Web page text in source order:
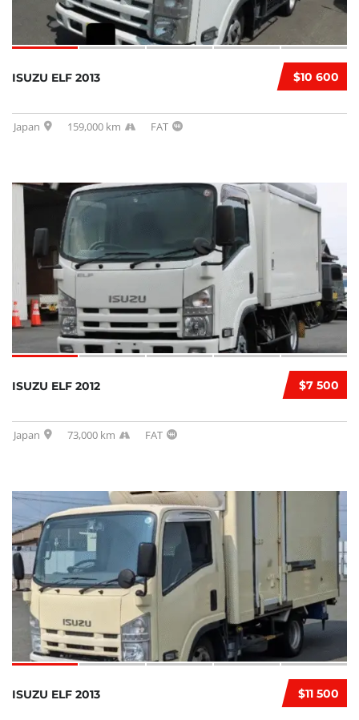
$10 600
ISUZU ELF 2013
Japan 159,000 km FAT
$7 500
ISUZU ELF 2012
Japan 73,000 km FAT
$11 500
ISUZU ELF 2013